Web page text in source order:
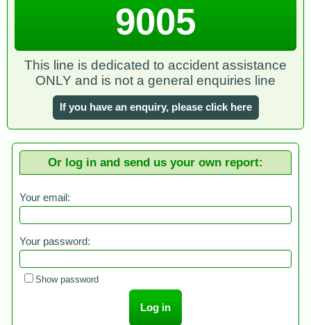
9005
This line is dedicated to accident assistance
ONLY and is not a general enquiries line
If you have an enquiry, please click here
Or log in and send us your own report:
Your email:
Your password:
Show password